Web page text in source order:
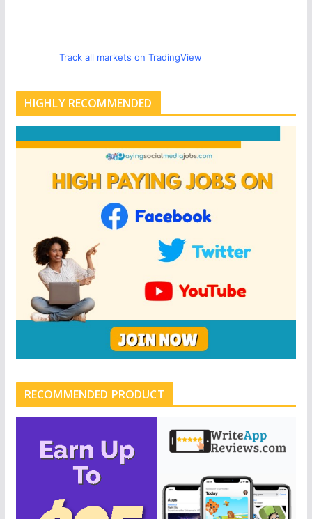
Track all markets on TradingView
HIGHLY RECOMMENDED
RECOMMENDED PRODUCT